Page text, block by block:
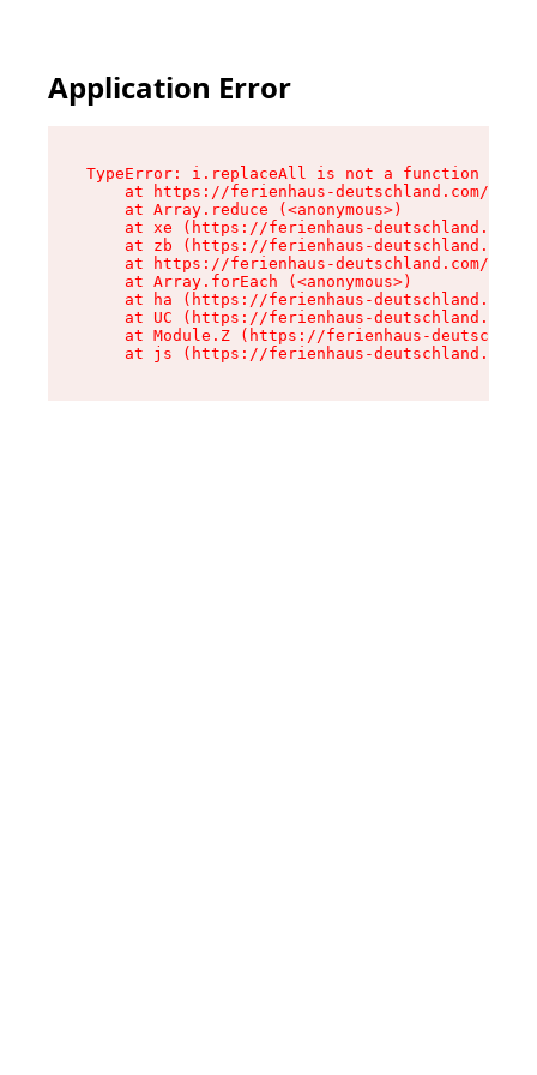
Application Error
TypeError: i.replaceAll is not a function
at https://ferienhaus-deutschland.com/
    at Array.reduce (<anonymous>)
at xe (https://ferienhaus-
at zb (https://ferienhaus-
at https://ferienhaus-deutschland.com/
    at Array.forEach (<anonymous>)
at ha (https://ferienhaus-
at UC (https://ferienhaus-
at Module.Z (https://ferienhaus-
at js (https://ferienhaus-